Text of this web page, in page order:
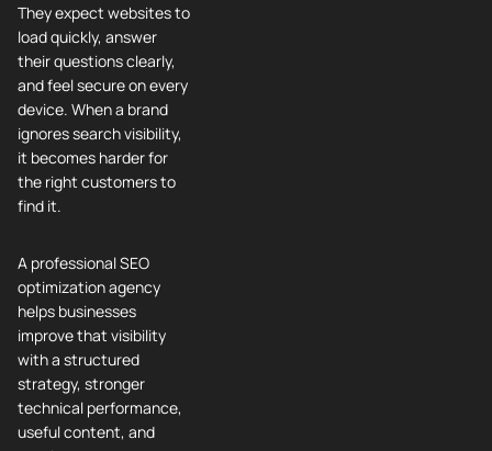
They expect websites to
load quickly, answer
their questions clearly,
and feel secure on every
device. When a brand
ignores search visibility,
it becomes harder for
the right customers to
find it.
A professional SEO
optimization agency
helps businesses
improve that visibility
with a structured
strategy, stronger
technical performance,
useful content, and